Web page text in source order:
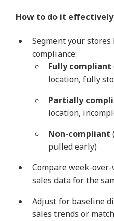
How to do it
Segment your
compliance:
Fully compliant
location, fully
Partially
location,
Non-compliant
pulled early)
Compare week-
sales data for the
Adjust for baseline
sales trends or